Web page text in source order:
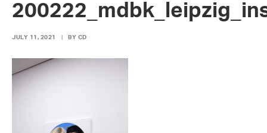
BIO
PRESS
CONTACT
JULY 11, 2021 BY CD